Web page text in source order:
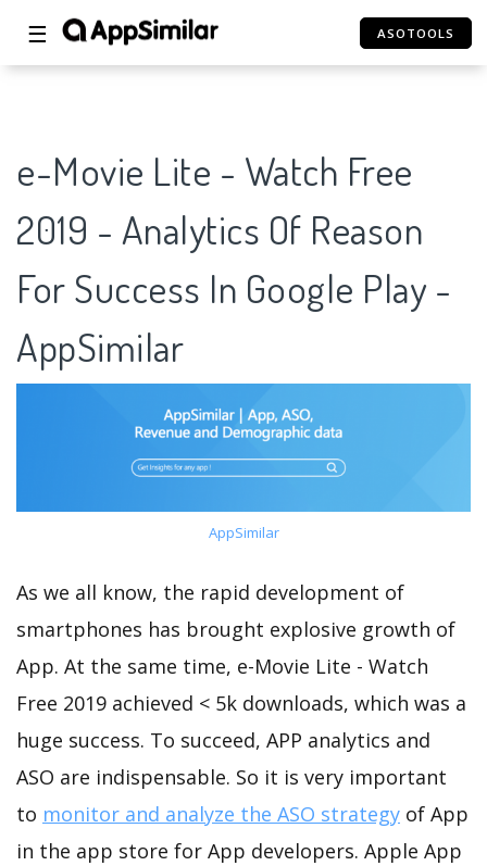
☰ ASOTOOLS
e-Movie Lite - Watch Free
2019 - Analytics Of Reason
For Success In Google Play -
AppSimilar
AppSimilar
As we all know, the rapid development of
smartphones has brought explosive growth of
App. At the same time, e-Movie Lite - Watch
Free 2019 achieved < 5k downloads, which was a
huge success. To succeed, APP analytics and
ASO are indispensable. So it is very important
to monitor and analyze the ASO strategy of App
in the app store for App developers. Apple App